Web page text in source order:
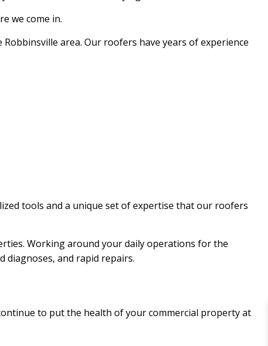
we come in.
Robbinsville area. Our roofers have years of experience
tools and a unique set of expertise that our roofers
Working around your daily operations for the
diagnoses, and rapid repairs.
to put the health of your commercial property at